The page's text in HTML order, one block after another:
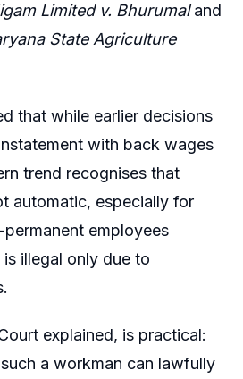
Limited v. Bhurumaland
State Agriculture
that while earlier decisions
with back wages
trend recognises that
automatic, especially for
employees
illegal only due to
explained, is practical:
a workman can lawfully